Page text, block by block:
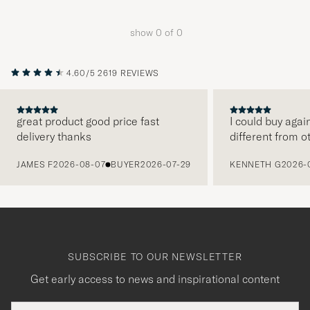
a
selection
show 0 of 0
4.60/5 2619 REVIEWS
great product good price fast
delivery thanks
JAMES F2026-08-07 BUYER2026-07-29
I could buy
different from
KENNETH G2026-
SUBSCRIBE TO OUR NEWSLETTER
Get early access to news and inspirational content